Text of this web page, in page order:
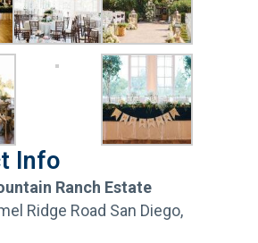
Info
Ranch Estate
Ridge Road San Diego,